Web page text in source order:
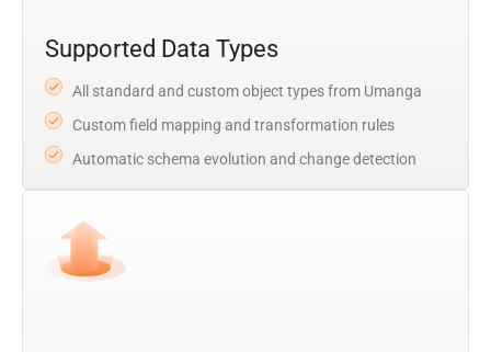
Supported Data Types
All standard and custom object types from Umanga
Custom field mapping and transformation rules
Automatic schema evolution and change detection